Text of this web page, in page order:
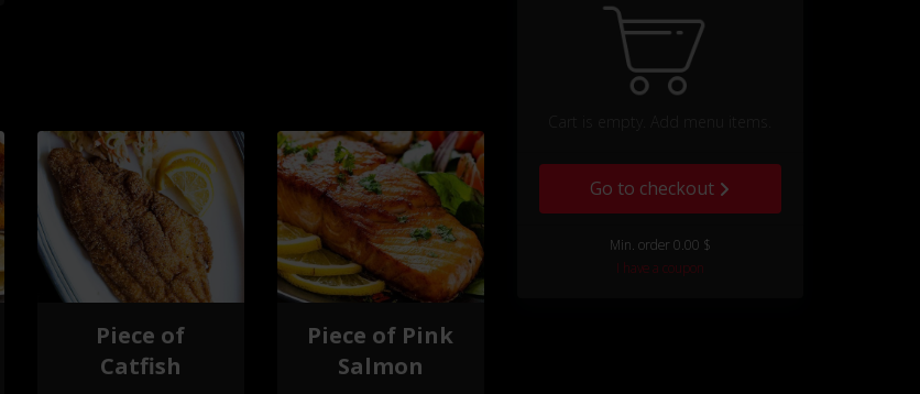
Piece of
Catfish
Piece of Pink
Salmon
Go to checkout
Min. order 0.00 $
I have a coupon